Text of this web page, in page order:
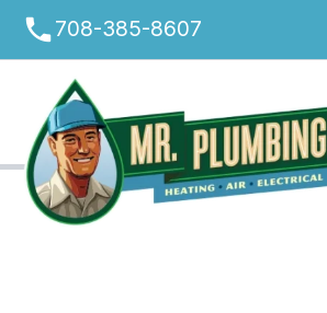
Skip
content
phone708-385-8607